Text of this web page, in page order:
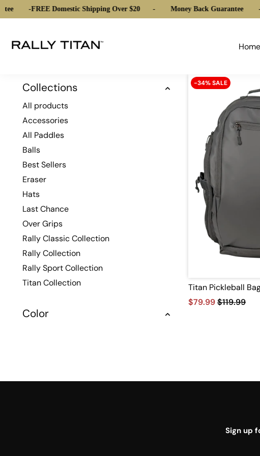
FREE Domestic Shipping Over $20 Money Back Guarantee
Home
Collections
All products
Accessories
All Paddles
Balls
Best Sellers
Eraser
Hats
Last Chance
Over Grips
Rally Classic Collection
Rally Collection
Rally Sport Collection
Titan Collection
Color
-34% SALE
Titan Pickleball
$79.99$119.99
Sign up